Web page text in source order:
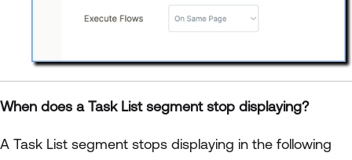
When does a Task List segment stop displaying?
A Task List segment stops displaying in the following